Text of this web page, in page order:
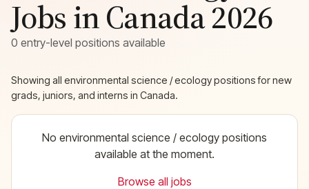
Jobs in Canada 2026
0 entry-level positions available
Showing all environmental science / ecology positions for new
grads, juniors, and interns in Canada.
No environmental science / ecology positions
available at the moment.
Browse all jobs